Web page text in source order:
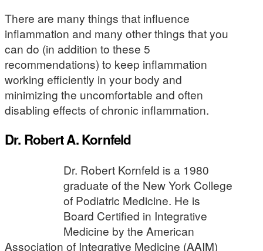
There are many things that influence
inflammation and many other things that you
can do (in addition to these 5
recommendations) to keep inflammation
working efficiently in your body and
minimizing the uncomfortable and often
disabling effects of chronic inflammation.
Dr. Robert A. Kornfeld
Dr. Robert Kornfeld is a 1980
graduate of the New York College
of Podiatric Medicine. He is
Board Certified in Integrative
Medicine by the American
Association of Integrative Medicine (AAIM)